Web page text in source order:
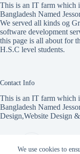
We use cookies to
This is an IT farm which
Bangladesh Named
We served all kinds og
software development
this page is all about for
H.S.C level students.
Contact Info
This is an IT farm which
Bangladesh Named
Design,Website Design
ICT Care,